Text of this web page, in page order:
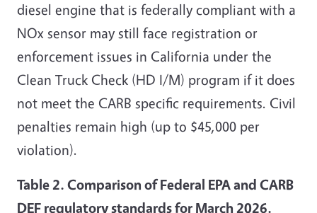
diesel engine that is federally compliant with a
NOx sensor may still face registration or
enforcement issues in California under the
Clean Truck Check (HD I/M) program if it does
not meet the CARB specific requirements. Civil
penalties remain high (up to $45,000 per
violation).
Table 2. Comparison of Federal EPA and CARB
DEF regulatory standards for March 2026.